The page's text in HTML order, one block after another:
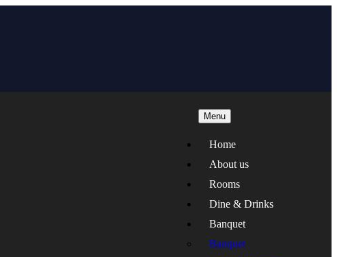
Menu
Home
About us
Rooms
Dine & Drinks
Banquet
Banquet